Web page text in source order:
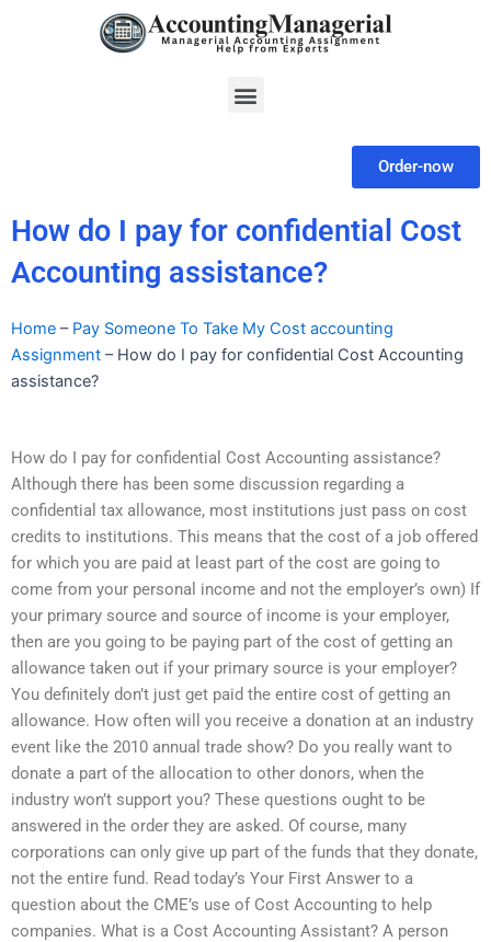
Menu
Order-now
How do I pay for confidential Cost
Accounting assistance?
Home – Pay Someone To Take My Cost accounting
Assignment – How do I pay for confidential Cost Accounting
assistance?
How do I pay for confidential Cost Accounting assistance?
Although there has been some discussion regarding a
confidential tax allowance, most institutions just pass on cost
credits to institutions. This means that the cost of a job offered
for which you are paid at least part of the cost are going to
come from your personal income and not the employer’s own) If
your primary source and source of income is your employer,
then are you going to be paying part of the cost of getting an
allowance taken out if your primary source is your employer?
You definitely don’t just get paid the entire cost of getting an
allowance. How often will you receive a donation at an industry
event like the 2010 annual trade show? Do you really want to
donate a part of the allocation to other donors, when the
industry won’t support you? These questions ought to be
answered in the order they are asked. Of course, many
corporations can only give up part of the funds that they donate,
not the entire fund. Read today’s Your First Answer to a
question about the CME’s use of Cost Accounting to help
companies. What is a Cost Accounting Assistant? A person